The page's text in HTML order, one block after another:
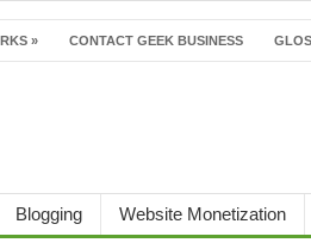
» CONTACT GEEK BUSINESS
Blogging Website Monetization